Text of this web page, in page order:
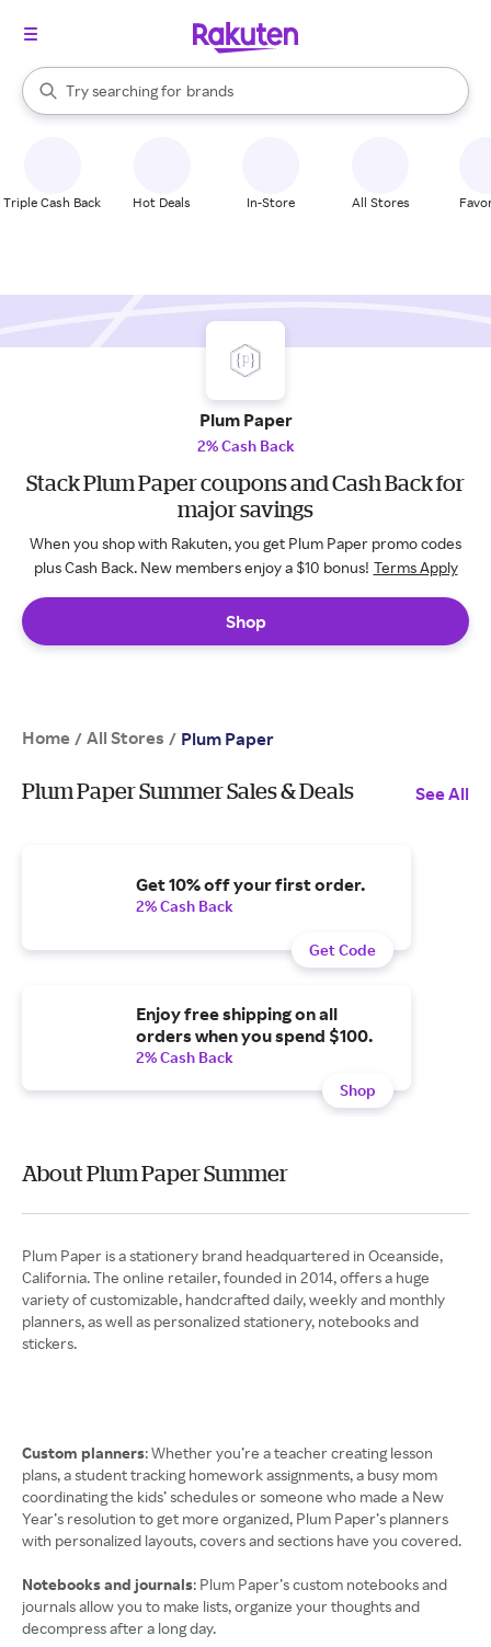
Search Rakuten
Try searching for
stores
brands
groceries
When autocomplete results are available, use the up and down
Triple Cash Back Hot Deals In-Store All Stores
Plum Paper
2% Cash Back
Stack Plum Paper coupons and Cash Back for
major savings
When you shop with Rakuten, you get Plum Paper promo codes
plus Cash Back. New members enjoy a $10 bonus! Terms Apply
Shop
Home / All Stores / Plum Paper
Plum Paper Summer Sales & Deals See All
Get 10% off your first order.
2% Cash Back
Get Code
Enjoy free shipping on all
orders when you spend $100.
2% Cash Back
Shop
About Plum Paper Summer
Plum Paper is a stationery brand headquartered in Oceanside,
California. The online retailer, founded in 2014, offers a huge
variety of customizable, handcrafted daily, weekly and monthly
planners, as well as personalized stationery, notebooks and
stickers.
Custom planners: Whether you’re a teacher creating lesson
plans, a student tracking homework assignments, a busy mom
coordinating the kids’ schedules or someone who made a New
Year’s resolution to get more organized, Plum Paper’s planners
with personalized layouts, covers and sections have you covered.
Notebooks and journals: Plum Paper’s custom notebooks and
journals allow you to make lists, organize your thoughts and
decompress after a long day.